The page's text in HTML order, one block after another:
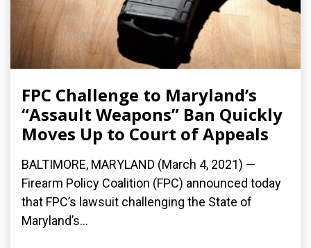
FPC Challenge to Maryland’s
“Assault Weapons” Ban Quickly
Moves Up to Court of Appeals
BALTIMORE, MARYLAND (March 4, 2021) —
Firearm Policy Coalition (FPC) announced today
that FPC’s lawsuit challenging the State of
Maryland’s...